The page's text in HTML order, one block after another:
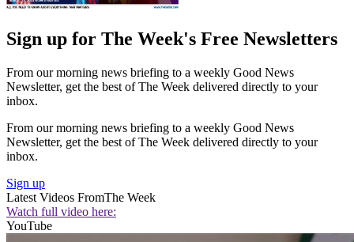
Sign up for The Week's Free Newsletters
From our morning news briefing to a weekly Good News
Newsletter, get the best of The Week delivered directly to your
inbox.
From our morning news briefing to a weekly Good News
Newsletter, get the best of The Week delivered directly to your
inbox.
Sign up
Latest Videos FromThe Week
Watch full video here:
YouTube